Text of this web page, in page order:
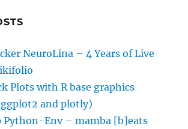
NeuroLina – 4 Years of Live
Plots with R base graphics
and plotly)
Python-Env – mamba [b]eats